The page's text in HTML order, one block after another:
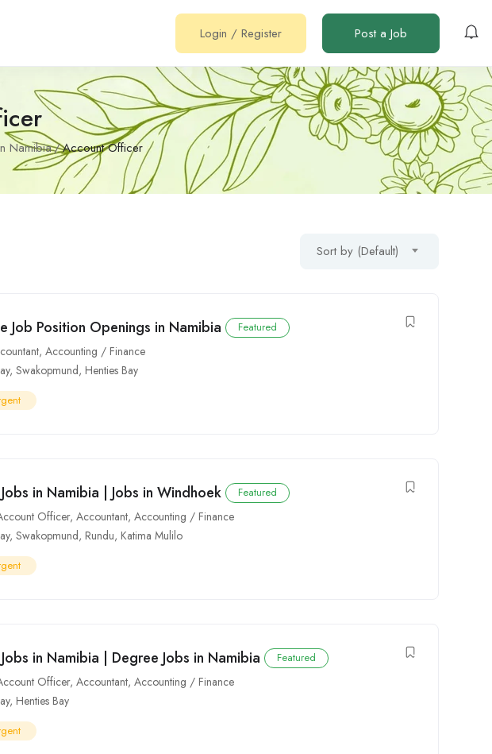
Login / Register Post a Job
Namibia Account Officer
Sort by (Default)
Job Position Openings in Namibia Featured
,Accounting / Finance
,Swakopmund, Henties Bay
in Namibia | Jobs in Windhoek Featured
Officer,Accountant,Accounting / Finance
,Swakopmund, Rundu, Katima Mulilo
in Namibia | Degree Jobs in Namibia Featured
Officer,Accountant,Accounting / Finance
, Henties Bay